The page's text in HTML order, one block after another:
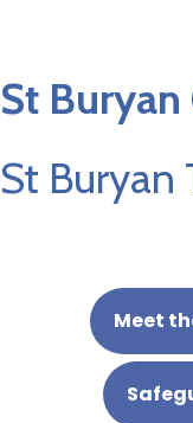
St Buryan
St Buryan
Meet